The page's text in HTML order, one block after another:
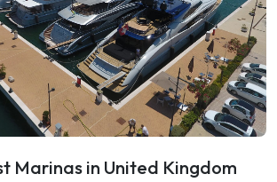
Marinas in United Kingdom